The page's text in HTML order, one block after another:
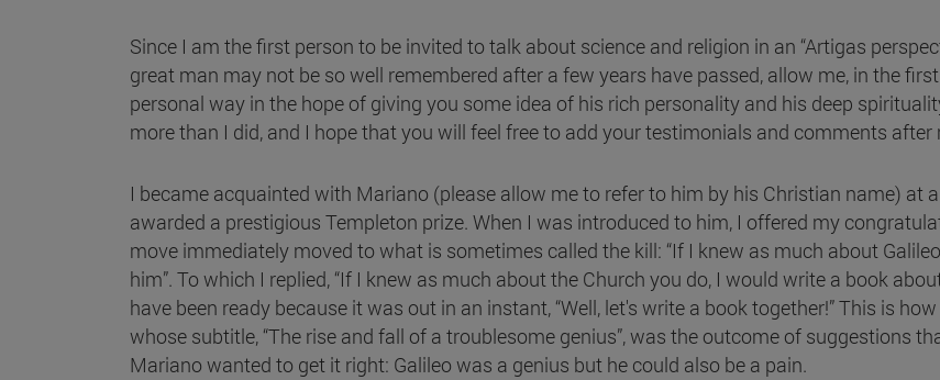
Since I am the first person to be invited to talk about science and religion in an “Artigas
great man may not be so well remembered after a few years have passed, allow me, in the
personal way in the hope of giving you some idea of his rich personality and his deep
more than I did, and I hope that you will feel free to add your testimonials and comments after
I became acquainted with Mariano (please allow me to refer to him by his Christian name) at
awarded a prestigious Templeton prize. When I was introduced to him, I offered my
move immediately moved to what is sometimes called the kill: “If I knew as much about
him”. To which I replied, “If I knew as much about the Church you do, I would write a book
have been ready because it was out in an instant, “Well, let's write a book together!” This is
whose subtitle, “The rise and fall of a troublesome genius”, was the outcome of suggestions
Mariano wanted to get it right: Galileo was a genius but he could also be a pain.